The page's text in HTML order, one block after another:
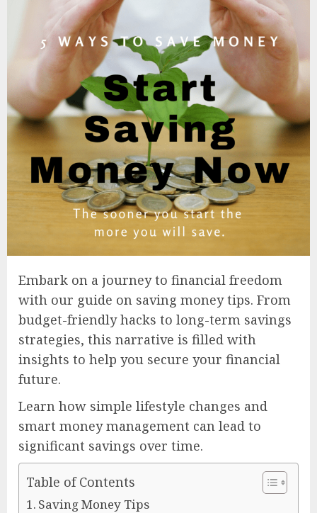
Embark on a journey to financial freedom
with our guide on saving money tips. From
budget-friendly hacks to long-term savings
strategies, this narrative is filled with
insights to help you secure your financial
future.
Learn how simple lifestyle changes and
smart money management can lead to
significant savings over time.
Table of Contents
Saving Money Tips